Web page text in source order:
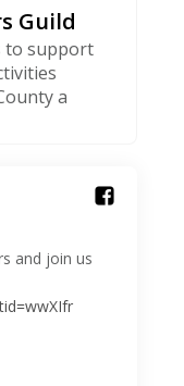
Guild
to support
a
and join us